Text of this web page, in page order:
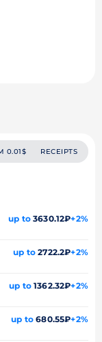
0.01$ RECEIPTS
up to3630.12₽+2%
up to 2722.2₽+2%
up to1362.32₽+2%
up to 680.55₽+2%